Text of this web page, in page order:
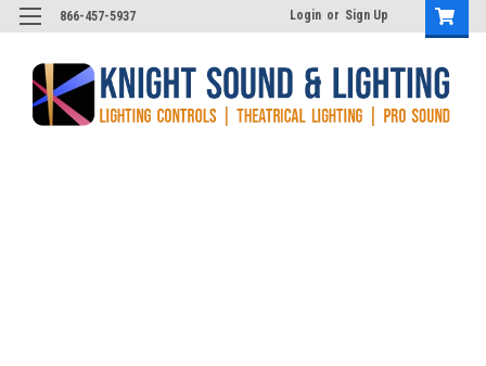
866-457-5937 Login or Sign Up